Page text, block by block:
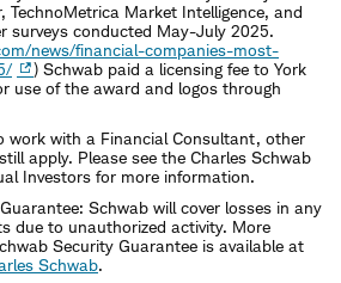
TechnoMetrica Market Intelligence, and
surveys conducted May-July 2025.
news/financial-companies-most-
) Schwab paid a licensing fee to York
use of the award and logos through
work with a Financial Consultant, other
apply. Please see the Charles Schwab
Investors for more information.
Schwab will cover losses in any
due to unauthorized activity. More
Security Guarantee is available at
Schwab.